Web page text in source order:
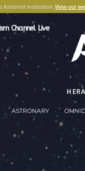
Astronist Institution. View our
Channel Live
ASTRONARY